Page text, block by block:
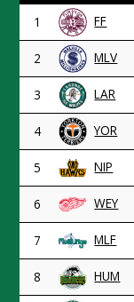
1
FF
2 MLV
3 LAR
4 YOR
5 NIP
6 WEY
7 MLF
8 HUM